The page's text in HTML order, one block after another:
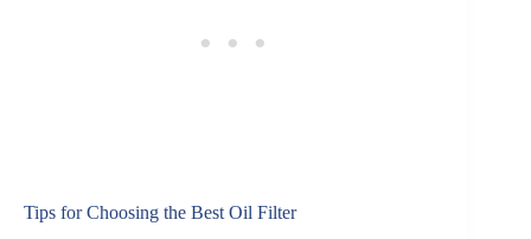
Tips for Choosing the Best Oil Filter